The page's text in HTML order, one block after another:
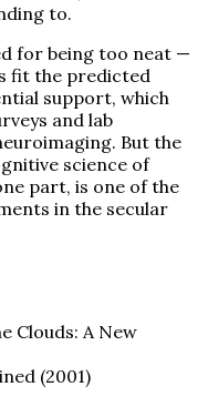
to.
for being too neat —
fit the predicted
support, which
and lab
But the
science of
part, is one of the
in the secular
Clouds: A New
(2001)